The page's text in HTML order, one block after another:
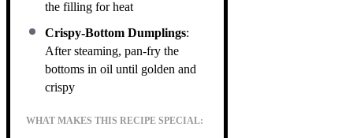
the filling for heat
Crispy-Bottom Dumplings:
After steaming, pan-fry the
bottoms in oil until golden and
crispy
WHAT MAKES THIS RECIPE SPECIAL: